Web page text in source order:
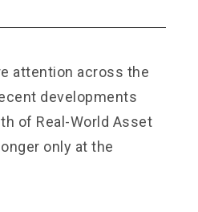
attention across the
developments
of Real-World Asset
only at the